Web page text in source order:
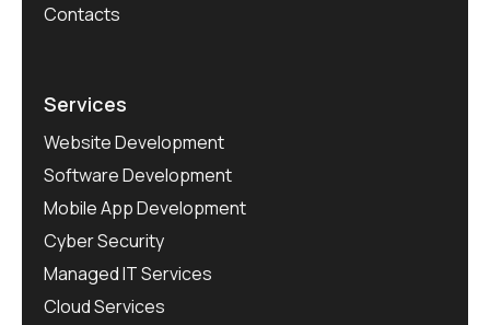
Contacts
Services
Website Development
Software Development
Mobile App Development
Cyber Security
Managed IT Services
Cloud Services